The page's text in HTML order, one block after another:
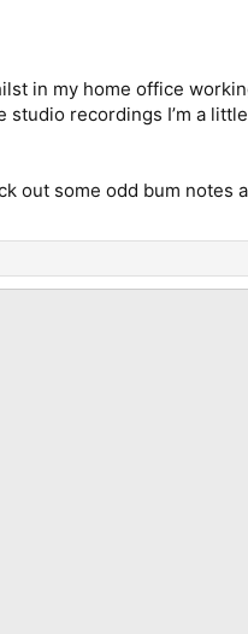
in my home office
recordings I’m a
out some odd bum notes